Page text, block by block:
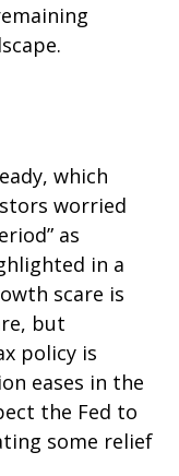
which
worried
as
in a
scare is
but
policy is
eases in the
the Fed to
some relief